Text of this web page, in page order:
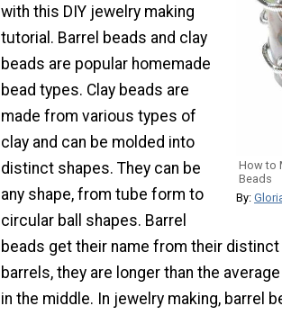
How to
Beads
By:
with this DIY jewelry making
tutorial. Barrel beads and clay
beads are popular homemade
bead types. Clay beads are
made from various types of
clay and can be molded into
distinct shapes. They can be
any shape, from tube form to
circular ball shapes. Barrel
beads get their name from their
barrels, they are longer than the
in the middle. In jewelry making, barrel